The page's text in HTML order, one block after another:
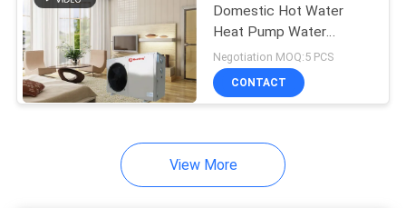
Swimming Pool
Heat Pump
Domestic Hot Water
Heat Pump Water
Heater Integrated
Design
Negotiation MOQ:5 PCS
CONTACT
View More